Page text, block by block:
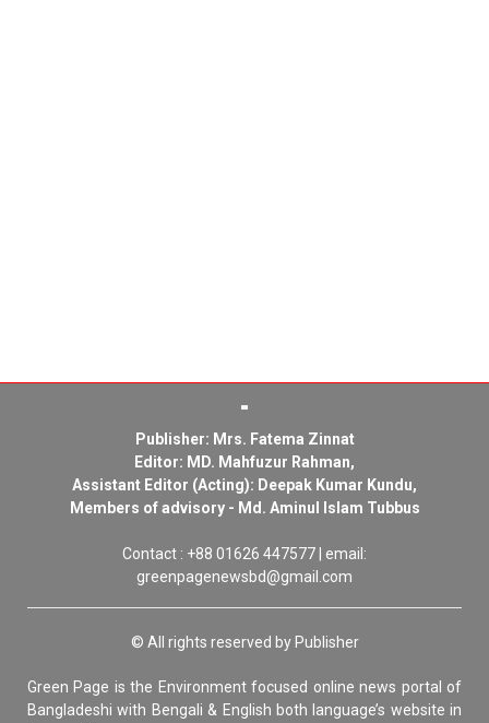
Publisher: Mrs. Fatema Zinnat
Editor: MD. Mahfuzur Rahman,
Assistant Editor (Acting): Deepak Kumar Kundu,
Members of advisory - Md. Aminul Islam Tubbus
Contact : +88 01626 447577 | email:
greenpagenewsbd@gmail.com
© All rights reserved by Publisher
Green Page is the Environment focused online news portal of
Bangladeshi with Bengali & English both language’s website in